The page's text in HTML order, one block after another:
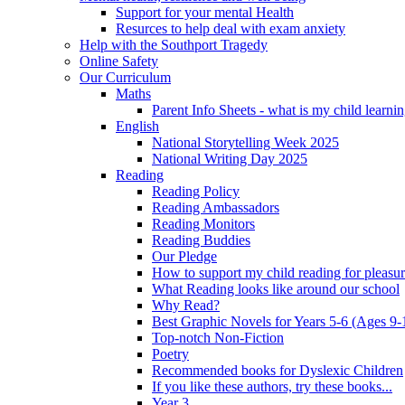
Support for your mental Health
Resurces to help deal with exam anxiety
Help with the Southport Tragedy
Online Safety
Our Curriculum
Maths
Parent Info Sheets - what is my child
English
National Storytelling Week 2025
National Writing Day 2025
Reading
Reading Policy
Reading Ambassadors
Reading Monitors
Reading Buddies
Our Pledge
How to support my child reading for
What Reading looks like around our school
Why Read?
Best Graphic Novels for Years 5-6 (Ages 9-
Top-notch Non-Fiction
Poetry
Recommended books for Dyslexic Children
If you like these authors, try these books...